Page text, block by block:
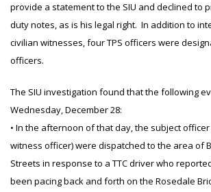
provide a statement to the SIU and declined to
duty notes, as is his legal right. In addition to
civilian witnesses, four TPS officers were
officers.
The SIU investigation found that the following
Wednesday, December 28:
• In the afternoon of that day, the subject
witness officer) were dispatched to the area of
Streets in response to a TTC driver who
been pacing back and forth on the Rosedale